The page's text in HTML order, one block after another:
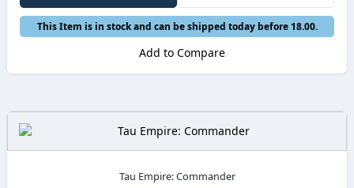
This Item is in stock and can be shipped today before 18.00.
Add to Compare
Tau Empire: Commander